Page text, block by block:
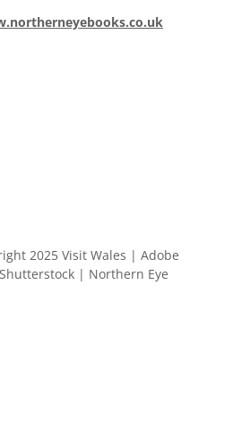
2025 Visit Wales | Adobe
| Northern Eye